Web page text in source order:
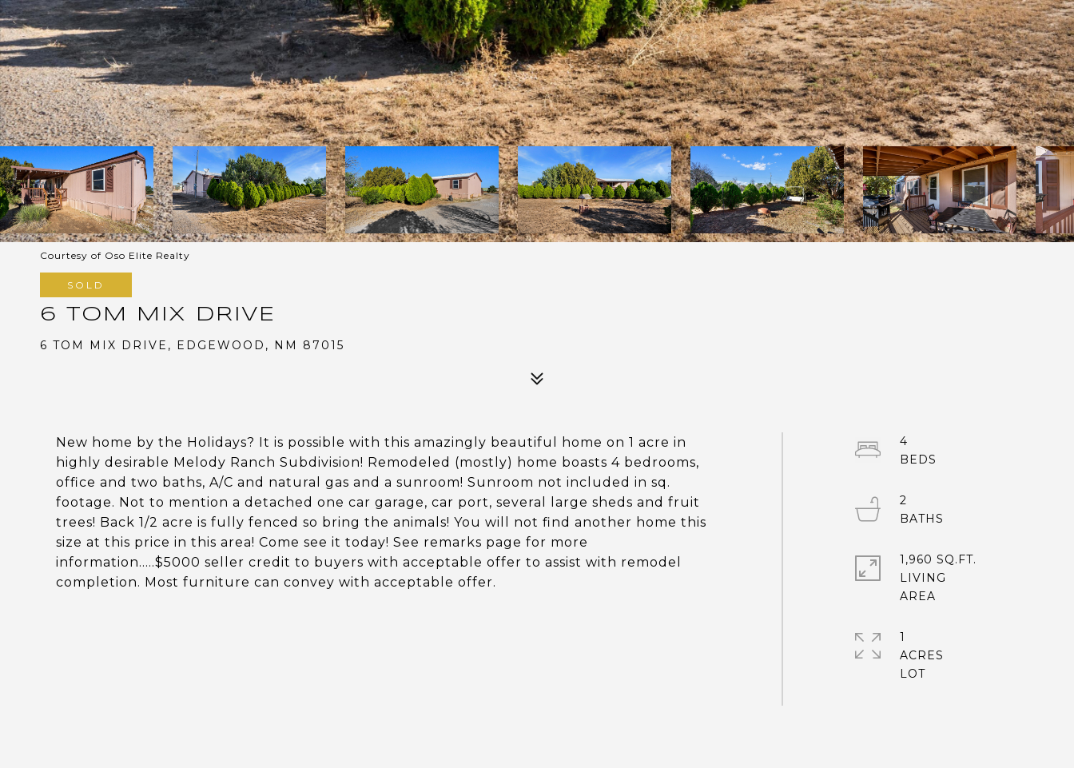
Courtesy of Oso Elite Realty
SOLD
6 TOM MIX DRIVE
6 TOM MIX DRIVE, EDGEWOOD, NM 87015
New home by the Holidays? It is possible with this amazingly beautiful home on 1 acre in
highly desirable Melody Ranch Subdivision! Remodeled (mostly) home boasts 4 bedrooms,
office and two baths, A/C and natural gas and a sunroom! Sunroom not included in sq.
footage. Not to mention a detached one car garage, car port, several large sheds and fruit
trees! Back 1/2 acre is fully fenced so bring the animals! You will not find another home this
size at this price in this area! Come see it today! See remarks page for more
information.....$5000 seller credit to buyers with acceptable offer to assist with remodel
completion. Most furniture can convey with acceptable offer.
4
2
1,960 SQ.FT.
LIVING
1
ACRES
LOT